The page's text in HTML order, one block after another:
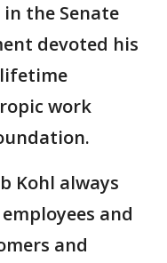
in the Senate
devoted his
work
Kohl always
and
and